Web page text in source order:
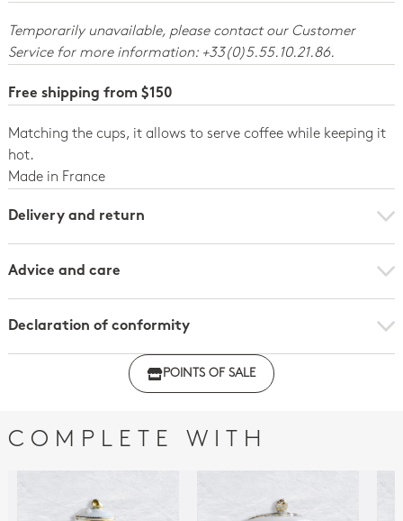
Temporarily unavailable, please contact our Customer
Service for more information: +33(0)5.55.10.21.86.
Free shipping from $150
Matching the cups, it allows to serve coffee while keeping it
hot.
Made in France
Delivery and return
Advice and care
Declaration of conformity
Click here to download the declaration of compliance
POINTS OF SALE
COMPLETE WITH